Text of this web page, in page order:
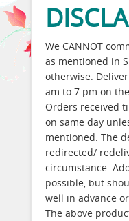
We CANNOT
as mentioned in
otherwise.
am to 7 pm on
Orders received
on same day
mentioned. The
redirected/
circumstance.
possible, but
well in advance
The above